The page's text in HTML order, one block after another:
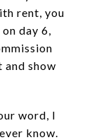
rent, you
day 6,
and show
word, I
know.